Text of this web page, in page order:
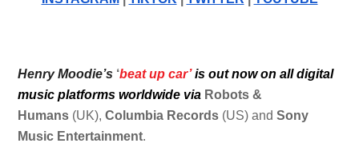
Henry Moodie’s ‘beat up car’ is out now on all digital
music platforms worldwide via Robots &
Humans (UK),Columbia Records (US) andSony
Music Entertainment.